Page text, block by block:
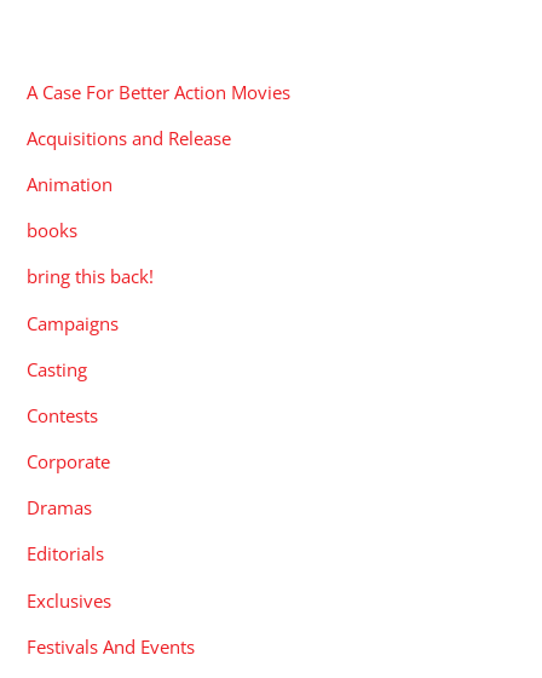
A Case For Better Action Movies
Acquisitions and Release
Animation
books
bring this back!
Campaigns
Casting
Contests
Corporate
Dramas
Editorials
Exclusives
Festivals And Events